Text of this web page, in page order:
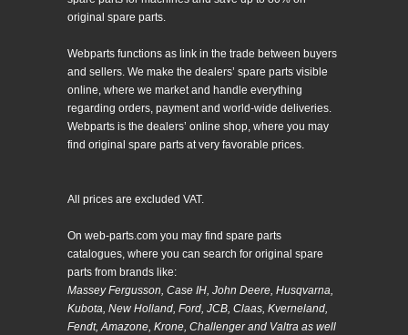
original spare parts.
Webparts functions as link in the trade between buyers
and sellers. We make the dealers’ spare parts visible
online, where we market and handle everything
regarding orders, payment and world-wide deliveries.
Webparts is the dealers’ online shop, where you may
find original spare parts at very favorable prices.
All prices are excluded VAT.
On web-parts.com you may find spare parts
catalogues, where you can search for original spare
parts from brands like:
Massey Fergusson, Case IH, John Deere, Husqvarna,
Kubota, New Holland, Ford, JCB, Claas, Kverneland,
Fendt, Amazone, Krone, Challenger and Valtra as well